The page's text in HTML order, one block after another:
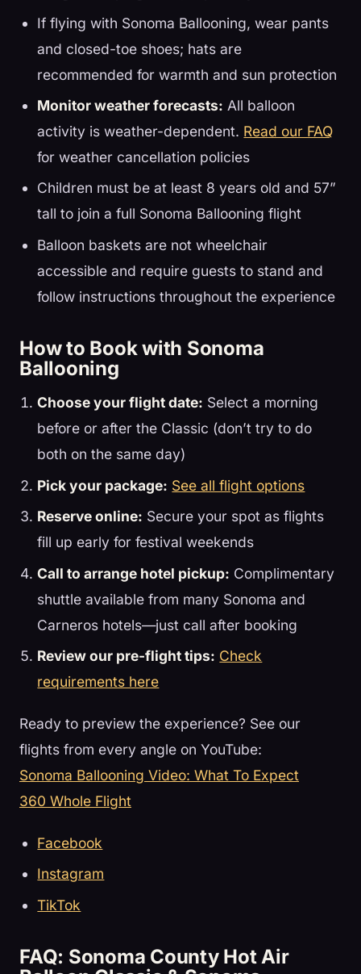
If flying with Sonoma Ballooning, wear pants
and closed-toe shoes; hats are
recommended for warmth and sun protection
Monitor weather forecasts: All balloon
activity is weather-dependent. Read our FAQ
for weather cancellation policies
Children must be at least 8 years old and 57”
tall to join a full Sonoma Ballooning flight
Balloon baskets are not wheelchair
accessible and require guests to stand and
follow instructions throughout the experience
How to Book with Sonoma
Ballooning
Choose your flight date: Select a morning
before or after the Classic (don’t try to do
both on the same day)
Pick your package: See all flight options
Reserve online: Secure your spot as flights
fill up early for festival weekends
Call to arrange hotel pickup: Complimentary
shuttle available from many Sonoma and
Carneros hotels—just call after booking
Review our pre-flight tips: Check
requirements here
Ready to preview the experience? See our
flights from every angle on YouTube:
Sonoma Ballooning Video: What To Expect
360 Whole Flight
Facebook
Instagram
TikTok
FAQ: Sonoma County Hot Air